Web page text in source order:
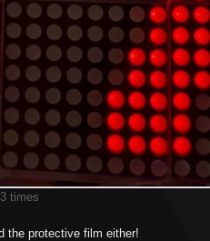
times
the protective film either!